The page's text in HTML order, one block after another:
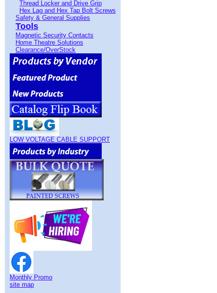
Thread Locker and Drive Grip
Hex Lag and Hex Tap Bolt Screws
Safety & General Supplies
Tools
Magnetic Security Contacts
Home Theatre Solutions
Clearance/OverStock
LOW VOLTAGE CABLE SUPPORT
Monthly Promo
site map